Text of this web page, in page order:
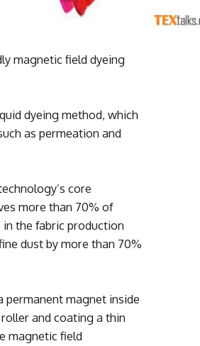
magnetic field dyeing
dyeing method, which
as permeation and
core
more than 70% of
the fabric production
dust by more than 70%
magnet inside
and coating a thin
magnetic field